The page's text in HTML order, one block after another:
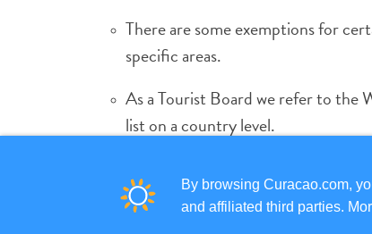
There are some exemptions for
specific areas.
As a Tourist Board we refer to the
list on a country level.
Persons not able to receive the
By browsing Curacao.com,
and affiliated third parties.